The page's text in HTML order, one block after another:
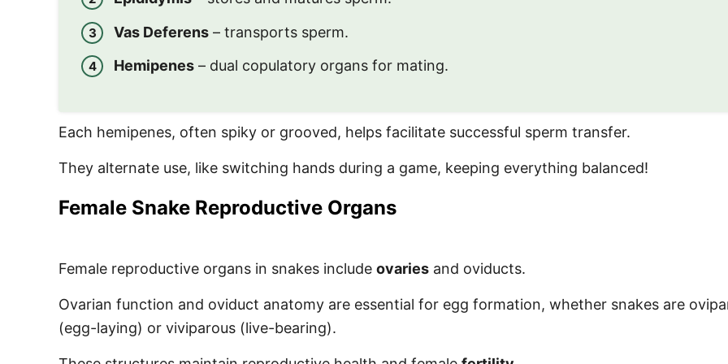
Vas Deferens – transports sperm.
Hemipenes – dual copulatory organs for mating.
Each hemipenes, often spiky or grooved, helps facilitate successful sperm transfer.
They alternate use, like switching hands during a game, keeping everything balanced!
Female Snake Reproductive Organs
Female reproductive organs in snakes include ovaries and oviducts.
Ovarian function and oviduct anatomy are essential for egg formation, whether snakes are
(egg-laying) or viviparous (live-bearing).